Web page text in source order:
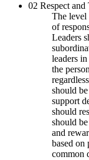
02 Respect and
The level
of
Leaders
leaders
the
should
support
should
should
and
based on
common